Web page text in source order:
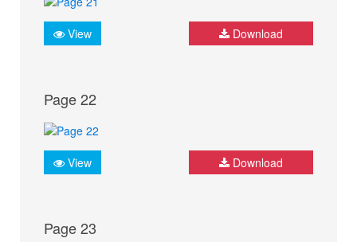
View Download
Page 22
View Download
Page 23